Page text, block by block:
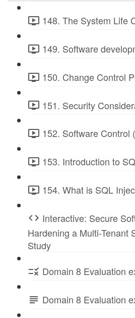
148. The System Life
149. Software
150. Change Control
151. Security
152. Software Control
153. Introduction to
154. What is SQL
Interactive: Secure
Hardening a Multi-Tenant
Study
Domain 8 Evaluation
Domain 8 Evaluation